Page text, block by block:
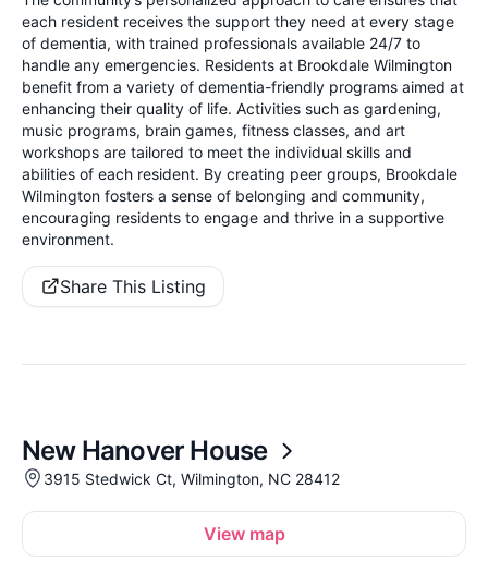
each resident receives the support they need at every stage
of dementia, with trained professionals available 24/7 to
handle any emergencies. Residents at Brookdale Wilmington
benefit from a variety of dementia-friendly programs aimed at
enhancing their quality of life. Activities such as gardening,
music programs, brain games, fitness classes, and art
workshops are tailored to meet the individual skills and
abilities of each resident. By creating peer groups, Brookdale
Wilmington fosters a sense of belonging and community,
encouraging residents to engage and thrive in a supportive
environment.
Share This Listing
New Hanover House
3915 Stedwick Ct, Wilmington, NC 28412
View map